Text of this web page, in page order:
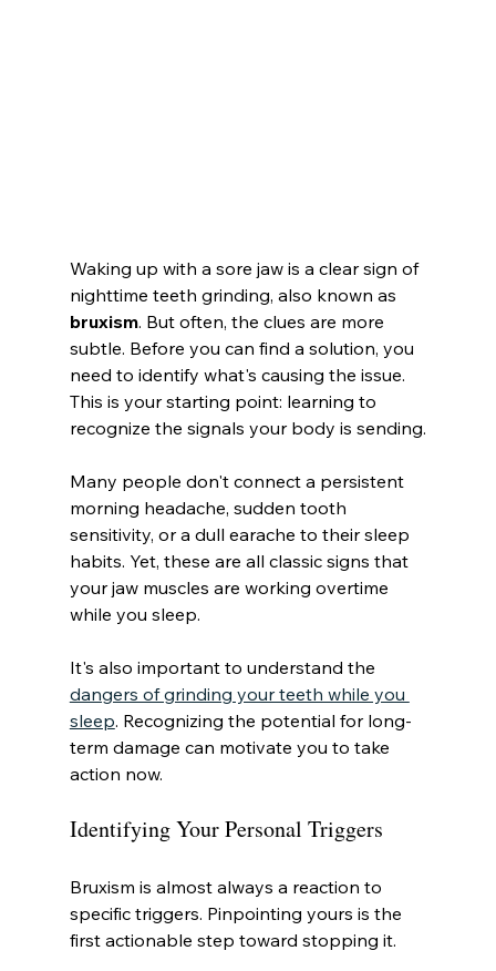
Waking up with a sore jaw is a clear sign of
nighttime teeth grinding, also known as
bruxism. But often, the clues are more
subtle. Before you can find a solution, you
need to identify what's causing the issue.
This is your starting point: learning to
recognize the signals your body is sending.
Many people don't connect a persistent
morning headache, sudden tooth
sensitivity, or a dull earache to their sleep
habits. Yet, these are all classic signs that
your jaw muscles are working overtime
while you sleep.
It's also important to understand the
dangers of grinding your teeth while you
sleep. Recognizing the potential for long-
term damage can motivate you to take
action now.
Identifying Your Personal Triggers
Bruxism is almost always a reaction to
specific triggers. Pinpointing yours is the
first actionable step toward stopping it.